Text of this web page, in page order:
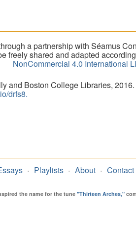
a partnership with Séamus
freely shared and adapted
NonCommercial 4.0 International
and Boston College Libraries, 2016.
drfs8.
Playlists About Contact
the name for the tune"Thirteen Arches,"